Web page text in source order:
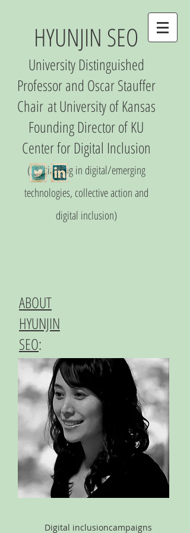
HYUNJIN SEO
University Distinguished
Professor and Oscar Stauffer
Chair at University of Kansas
Founding Director of KU
Centerfor Digital Inclusion
(Specializing in digital/emerging
technologies, collective action and
digital inclusion)
ABOUT
HYUNJIN
SEO:
Digital inclusioncampaigns